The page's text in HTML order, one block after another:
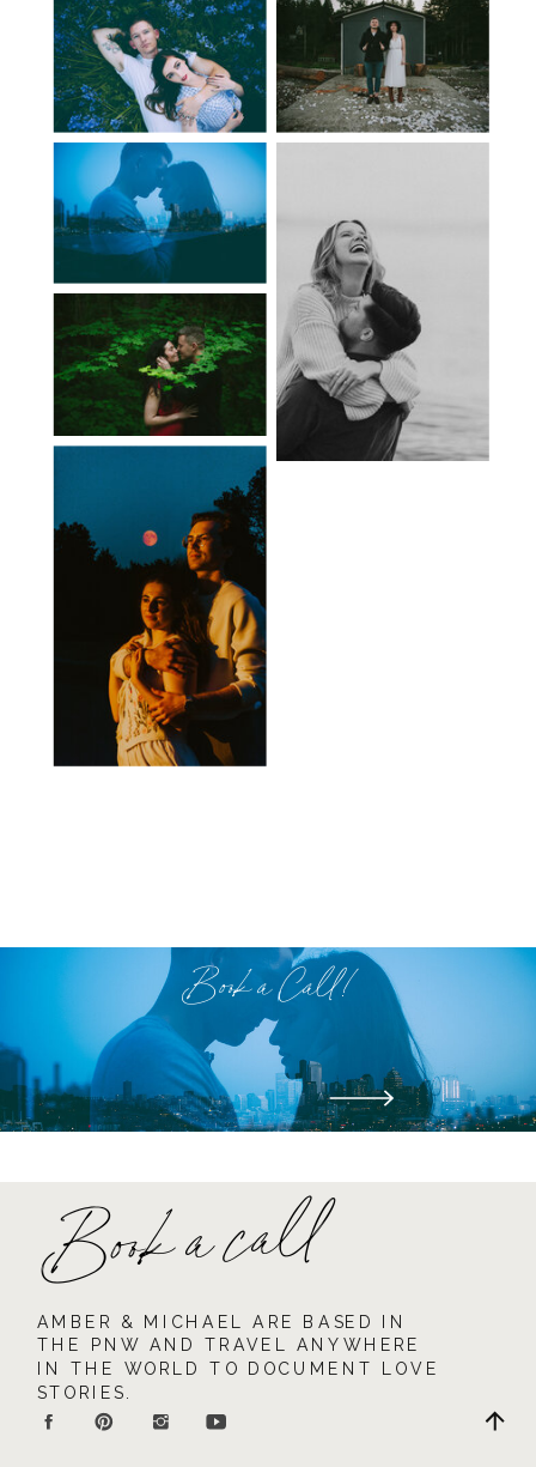
Book a Call!
AMBER & MICHAEL ARE BASED IN
THE PNW AND TRAVEL ANYWHERE
IN THE WORLD TO DOCUMENT LOVE
STORIES.
Book a call